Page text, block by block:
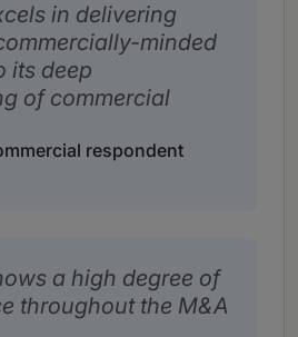
in delivering
minded
its deep
of commercial
respondent
a high degree of
throughout the M&A